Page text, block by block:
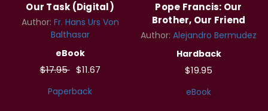
Our Task (Digital)
Author: Fr. Hans Urs Von
Balthasar
eBook
$17.95 $11.67
Paperback
Pope Francis: Our
Brother, Our Friend
Author: Alejandro Bermudez
Hardback
$19.95
eBook